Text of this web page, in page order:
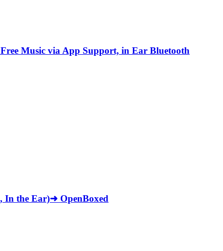
Music via App Support, in Ear Bluetooth
In the Ear)➜ OpenBoxed